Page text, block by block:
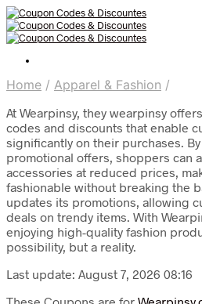
Home / Apparel & Fashion /
At Wearpinsy, they wearpinsy
codes and discounts that enable
significantly on their purchases.
promotional offers, shoppers can
accessories at reduced prices,
fashionable without breaking the
updates its promotions, allowing
deals on trendy items. With
enjoying high-quality fashion
possibility, but a reality.
Last update: August 7, 2026 08:16